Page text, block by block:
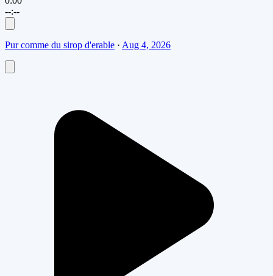
--:--
Pur comme du sirop d'erable · Aug 4, 2026